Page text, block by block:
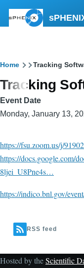
Breadcrumb
Home Tracking
Tracking
Event Date
Monday, January 13,
https://fsu.zoom.us/j/
https://docs.google.com/
8ljei_U8Pne4s…
https://indico.bnl.gov/
RSS feed
Hosted by theScientific